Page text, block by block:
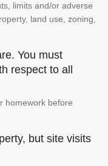
limits and/or adverse
land use, zoning,
You must
respect to all
homework before
but site visits